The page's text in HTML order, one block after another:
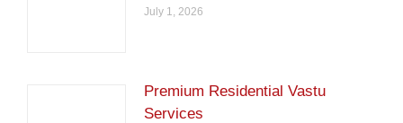
July 1, 2026
Premium Residential Vastu
Services